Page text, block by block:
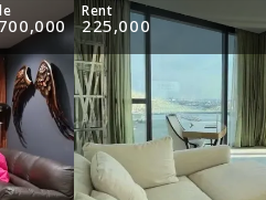
Rent
225,000